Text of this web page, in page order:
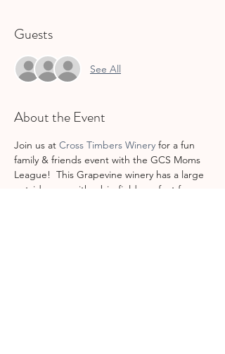
Guests
See All
About the Event
Join us at Cross Timbers Winery for a fun
family & friends event with the GCS Moms
League!  This Grapevine winery has a large
outside area with a big field, perfect for